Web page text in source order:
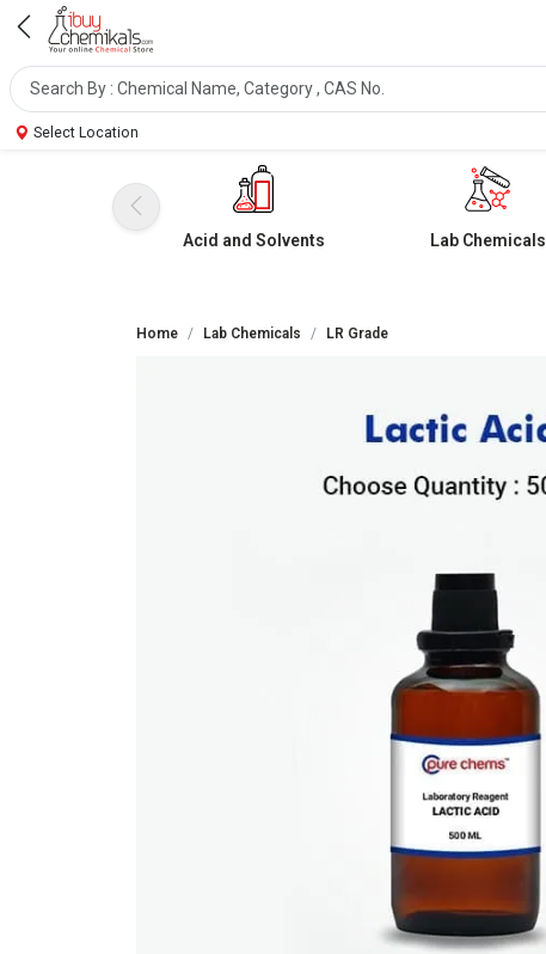
Select Location
Acid and Solvents Lab Chemicals
Home Lab Chemicals LR Grade